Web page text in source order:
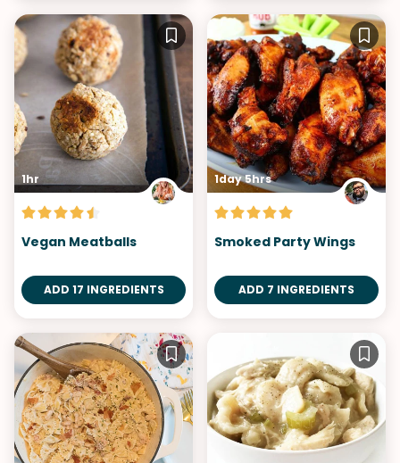
1hr
Vegan Meatballs
ADD 17 INGREDIENTS
1day 5hrs
Smoked Party Wings
ADD 7 INGREDIENTS